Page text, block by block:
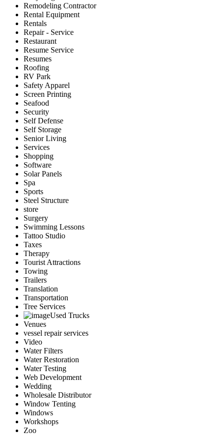
Remodeling Contractor
Rental Equipment
Rentals
Repair - Service
Restaurant
Resume Service
Resumes
Roofing
RV Park
Safety Apparel
Screen Printing
Seafood
Security
Self Defense
Self Storage
Senior Living
Services
Shopping
Software
Solar Panels
Spa
Sports
Steel Structure
store
Surgery
Swimming Lessons
Tattoo Studio
Taxes
Therapy
Tourist Attractions
Towing
Trailers
Translation
Transportation
Tree Services
Used Trucks
Venues
vessel repair services
Video
Water Filters
Water Restoration
Water Testing
Web Development
Wedding
Wholesale Distributor
Window Tenting
Windows
Workshops
Zoo